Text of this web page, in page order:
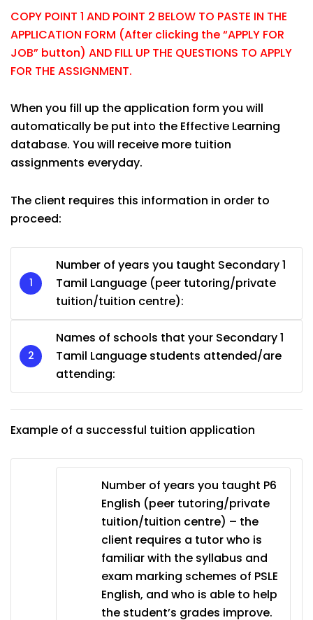
COPY POINT 1 AND POINT 2 BELOW TO PASTE IN THE
APPLICATION FORM (After clicking the “APPLY FOR
JOB” button) AND FILL UP THE QUESTIONS TO APPLY
FOR THE ASSIGNMENT.
When you fill up the application form you will
automatically be put into the Effective Learning
database. You will receive more tuition
assignments everyday.
The client requires this information in order to
proceed:
Number of years you taught Secondary 1
Tamil Language (peer tutoring/private
tuition/tuition centre):
Names of schools that your Secondary 1
Tamil Language students attended/are
attending:
Example of a successful tuition application
Number of years you taught P6
English (peer tutoring/private
tuition/tuition centre) – the
client requires a tutor who is
familiar with the syllabus and
exam marking schemes of PSLE
English, and who is able to help
the student’s grades improve.